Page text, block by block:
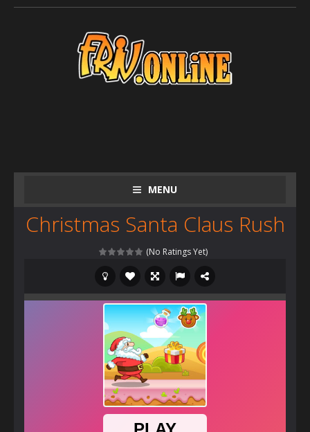
MENU
Christmas Santa Claus Rush
(No Ratings Yet)